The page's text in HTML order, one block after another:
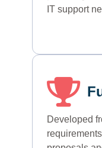
IT support
Developed
requirements